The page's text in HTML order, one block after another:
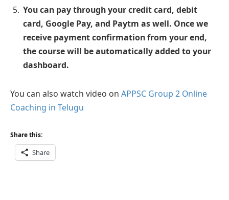
You can pay through your credit card, debit
card, Google Pay, and Paytm as well. Once we
receive payment confirmation from your end,
the course will be automatically added to your
dashboard.
You can also watch video on APPSC Group 2 Online
Coaching in Telugu
Share this:
Share